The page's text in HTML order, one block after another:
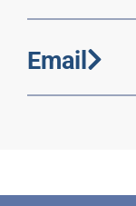
Email